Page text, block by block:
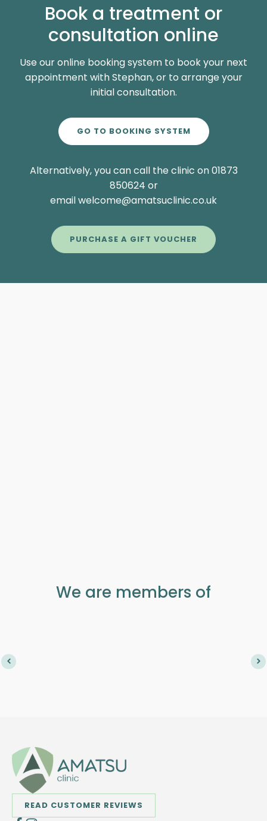
Book a treatment or
consultation online
Use our online booking system to book your next
appointment with Stephan, or to arrange your
initial consultation.
GO TO BOOKING SYSTEM
Alternatively, you can call the clinic on 01873
850624 or
email welcome@amatsuclinic.co.uk
PURCHASE A GIFT VOUCHER
We are members of
READ CUSTOMER REVIEWS